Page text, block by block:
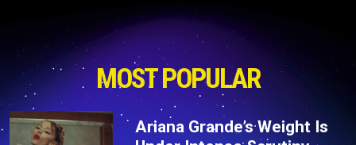
MOST POPULAR
Ariana Grande’s Weight Is